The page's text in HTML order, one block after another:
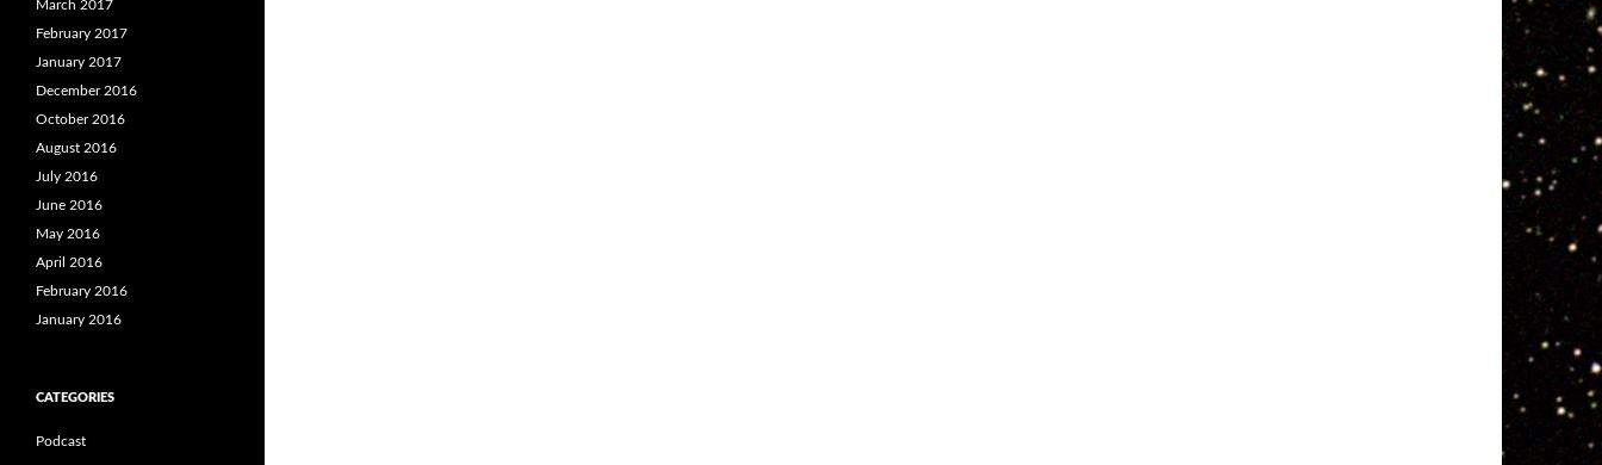
March 2017
February 2017
January 2017
December 2016
October 2016
August 2016
July 2016
June 2016
May 2016
April 2016
February 2016
January 2016
CATEGORIES
Podcast